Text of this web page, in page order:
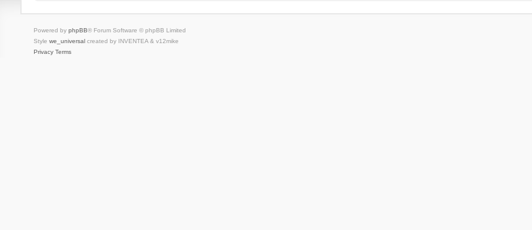
Powered by phpBB® Forum Software © phpBB Limited
Style we_universalcreated by INVENTEA & v12mike
Privacy Terms